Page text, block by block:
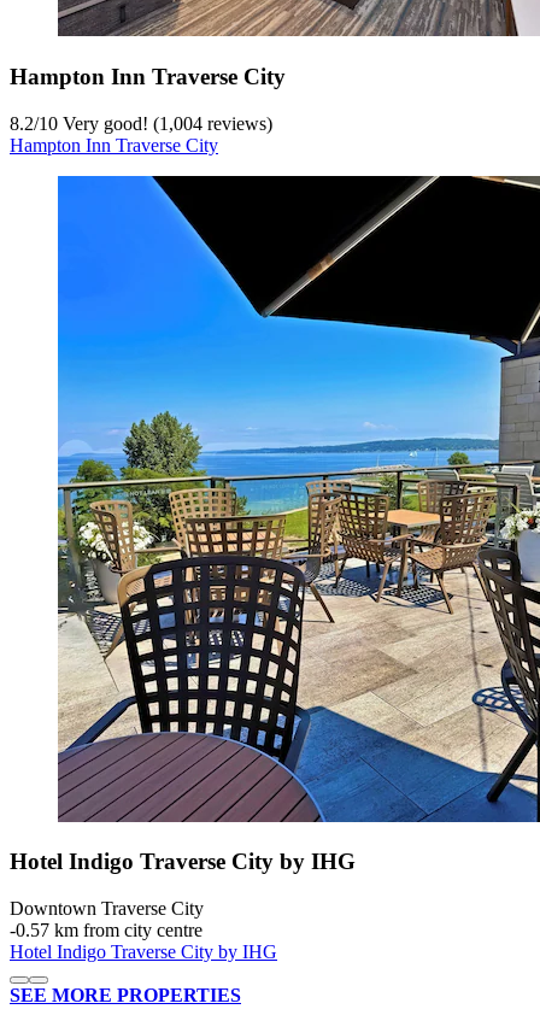
Hampton Inn Traverse City
8.2/10 Very good! (1,004 reviews)
Hampton Inn Traverse City
Hotel Indigo Traverse City by IHG
Downtown Traverse City
‐0.57 km from city centre
Hotel Indigo Traverse City by IHG
SEE MORE PROPERTIES